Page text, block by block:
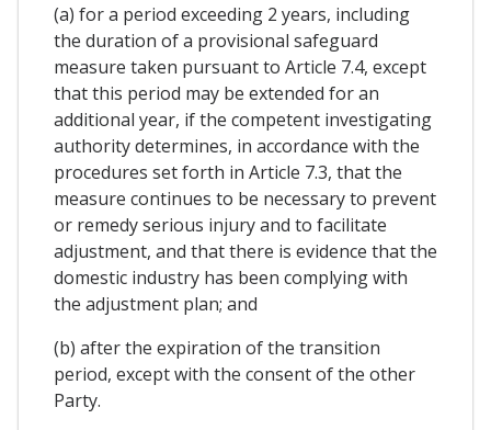
(a) for a period exceeding 2 years, including
the duration of a provisional safeguard
measure taken pursuant to Article 7.4, except
that this period may be extended for an
additional year, if the competent investigating
authority determines, in accordance with the
procedures set forth in Article 7.3, that the
measure continues to be necessary to prevent
or remedy serious injury and to facilitate
adjustment, and that there is evidence that the
domestic industry has been complying with
the adjustment plan; and
(b) after the expiration of the transition
period, except with the consent of the other
Party.